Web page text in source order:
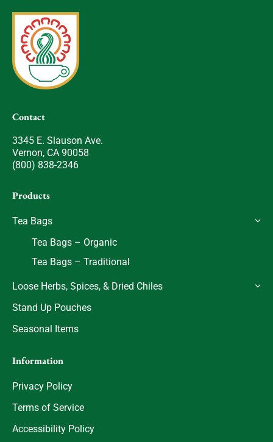
Contact
3345 E. Slauson Ave.
Vernon, CA 90058
(800) 838-2346
Products
Tea Bags
Tea Bags – Organic
Tea Bags – Traditional
Loose Herbs, Spices, & Dried Chiles
Stand Up Pouches
Seasonal Items
Information
Privacy Policy
Terms of Service
Accessibility Policy